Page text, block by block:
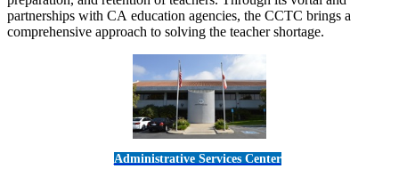
partnerships with CA education agencies, the CCTC brings a
comprehensive approach to solving the teacher shortage.
Administrative Services Center